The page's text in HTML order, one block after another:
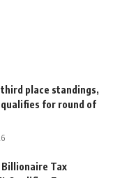
third place standings,
for round of
Billionaire Tax